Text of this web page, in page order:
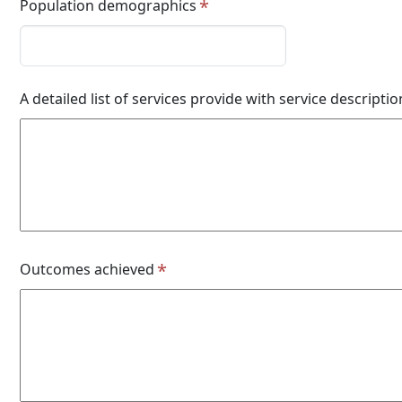
Population demographics
A detailed list of services provide with service
Outcomes achieved